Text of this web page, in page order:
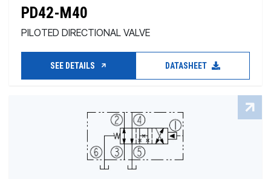
PD42-M40
PILOTED DIRECTIONAL VALVE
SEE DETAILS DATASHEET